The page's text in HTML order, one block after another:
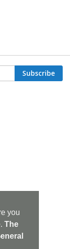
you
The
Subscribe